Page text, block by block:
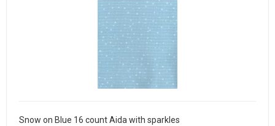
Snow on Blue 16 count Aida with sparkles